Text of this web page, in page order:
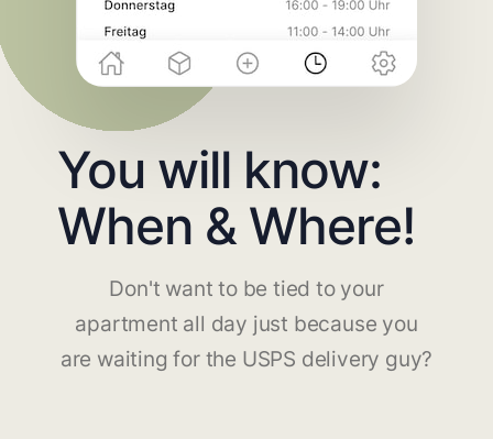
You will know:
When & Where!
Don't want to be tied to your
apartment all day just because you
are waiting for the USPS delivery guy?